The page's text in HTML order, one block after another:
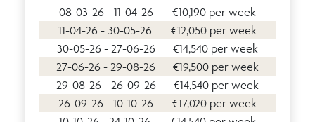
08-03-26 - 11-04-26
€10,190 per week
11-04-26 - 30-05-26
€12,050 per week
30-05-26 - 27-06-26
€14,540 per week
27-06-26 - 29-08-26
€19,500 per week
29-08-26 - 26-09-26
€14,540 per week
26-09-26 - 10-10-26
€17,020 per week